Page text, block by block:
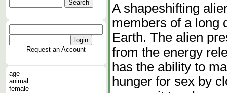
Request an Account
age
animal
female
A shapeshifting
members of a long
Earth. The alien
from the energy
has the ability to
hunger for sex by